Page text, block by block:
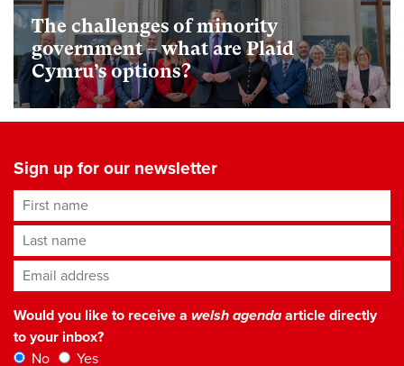
The challenges of minority
government – what are Plaid
Cymru’s options?
Sign up for our newsletter
First name
Last name
Email address*
Would you like to receive a welsh agendaarticle directly
to your inbox?
No
Yes